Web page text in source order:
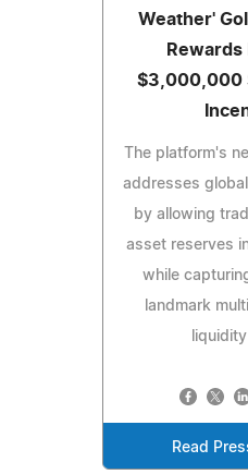
Weather'
Rewards
$3,000,000
The platform's
addresses
by allowing
asset reserves
while
landmark
Read